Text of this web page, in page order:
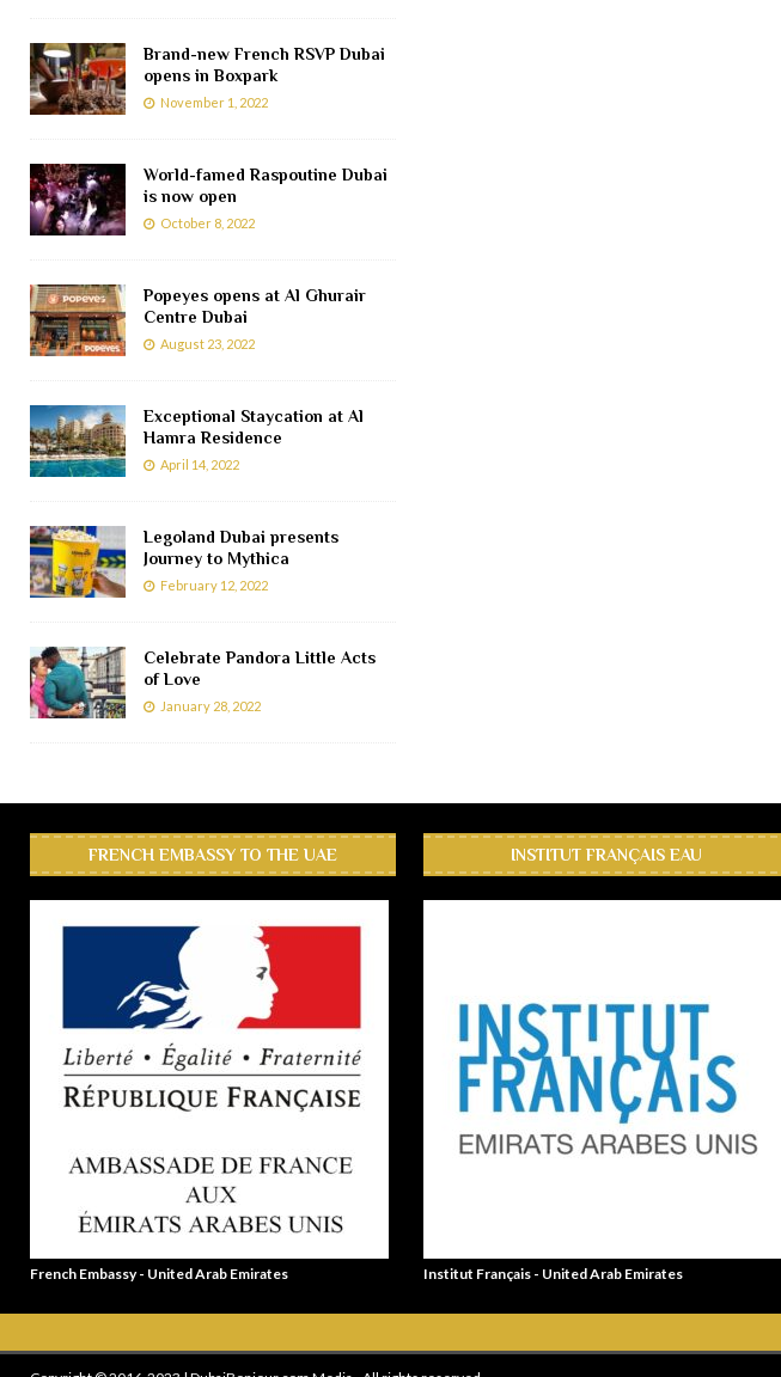
Brand-new French RSVP Dubai
opens in Boxpark
November 1, 2022
World-famed Raspoutine Dubai
is now open
October 8, 2022
Popeyes opens at Al Ghurair
Centre Dubai
August 23, 2022
Exceptional Staycation at Al
Hamra Residence
April 14, 2022
Legoland Dubai presents
Journey to Mythica
February 12, 2022
Celebrate Pandora Little Acts
of Love
January 28, 2022
FRENCH EMBASSY TO THE UAE
French Embassy - United Arab Emirates
INSTITUT FRANÇAIS EAU
Institut Français - United Arab Emirates